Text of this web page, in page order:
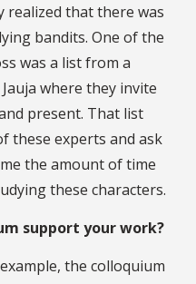
realized that there was
bandits. One of the
was a list from a
where they invite
present. That list
these experts and ask
the amount of time
these characters.
support your work?
the colloquium